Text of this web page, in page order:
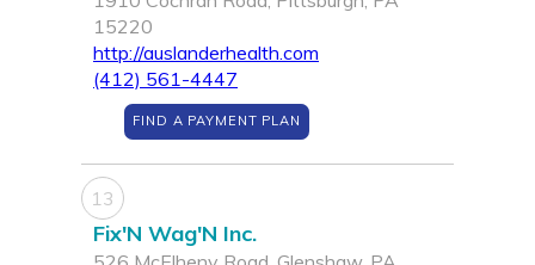
15220
http://auslanderhealth.com
(412) 561-4447
FIND A PAYMENT PLAN
13
Fix'N Wag'N Inc.